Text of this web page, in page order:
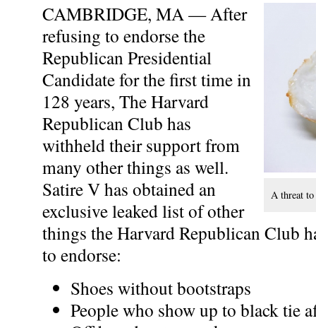
A threat
CAMBRIDGE, MA — After
refusing to endorse the
Republican Presidential
Candidate for the first time in
128 years, The Harvard
Republican Club has
withheld their support from
many other things as well.
Satire V has obtained an
exclusive leaked list of other
things the Harvard Republican Club
to endorse:
Shoes without bootstraps
People who show up to black tie